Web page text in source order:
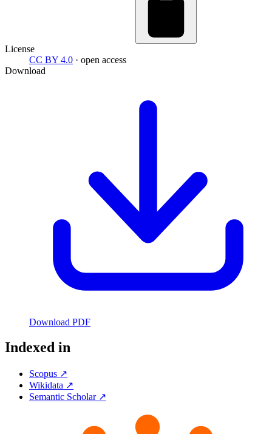
License
CC BY 4.0 · open access
Download
Download PDF
Indexed in
Scopus ↗
Wikidata ↗
Semantic Scholar ↗